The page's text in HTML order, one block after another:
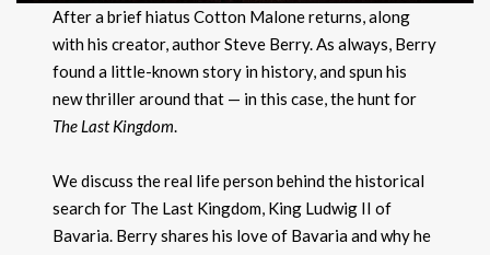
After a brief hiatus Cotton Malone returns, along
with his creator, author Steve Berry. As always, Berry
found a little-known story in history, and spun his
new thriller around that — in this case, the hunt for
The Last Kingdom.
We discuss the real life person behind the historical
search for The Last Kingdom, King Ludwig II of
Bavaria. Berry shares his love of Bavaria and why he